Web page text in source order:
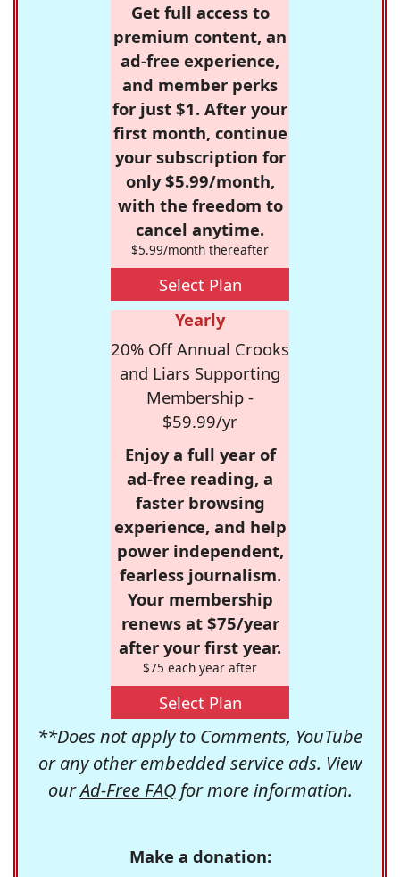
Get full access to
premium content, an
ad-free experience,
and member perks
for just $1. After your
first month, continue
your subscription for
only $5.99/month,
with the freedom to
cancel anytime.
$5.99/month thereafter
Select Plan
Yearly
20% Off Annual Crooks
and Liars Supporting
Membership -
$59.99/yr
Enjoy a full year of
ad-free reading, a
faster browsing
experience, and help
power independent,
fearless journalism.
Your membership
renews at $75/year
after your first year.
$75 each year after
Select Plan
**Does not apply to Comments, YouTube
or any other embedded service ads. View
ourAd-Free FAQfor more information.
Make a donation: